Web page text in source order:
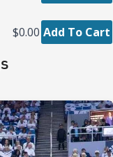
$0.00 Add To Cart